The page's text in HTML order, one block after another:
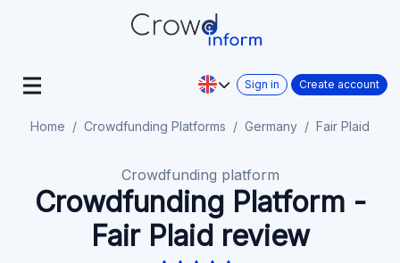
Sign in Create account
Home Crowdfunding Platforms Germany Fair Plaid
Crowdfunding platform
Crowdfunding Platform -
Fair Plaid review